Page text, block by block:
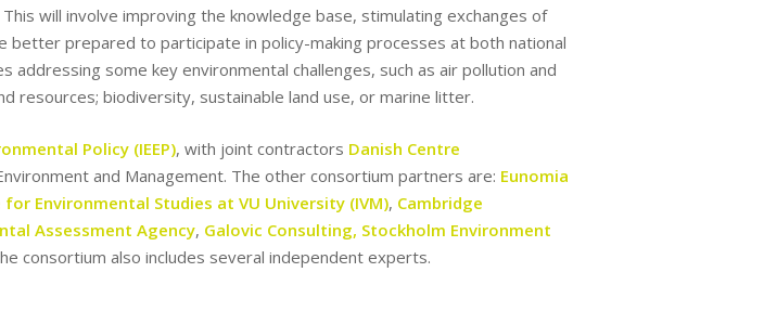
will involve improving the knowledge base, stimulating exchanges of
prepared to participate in policy-making processes at both national
some key environmental challenges, such as air pollution and
resources; biodiversity, sustainable land use, or marine litter.
Policy (IEEP), with joint contractors Danish Centre
and Management. The other consortium partners are: Eunomia
Environmental Studies at VU University (IVM), Cambridge
Assessment Agency, Galovic Consulting, Stockholm Environment
consortium also includes several independent experts.